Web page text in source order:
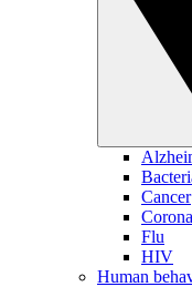
Cancer
Flu
HIV
Human